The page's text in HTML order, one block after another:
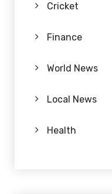
Cricket
Finance
World News
Local News
Health